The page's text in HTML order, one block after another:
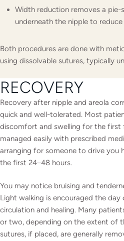
Width reduction removes a
underneath the nipple to
Both procedures are done with
using dissolvable sutures, typically
RECOVERY
Recovery after nipple and areola
quick and well-tolerated. Most
discomfort and swelling for the first
managed easily with prescribed
arranging for someone to drive you
the first 24–48 hours.
You may notice bruising and
Light walking is encouraged the
circulation and healing. Many
or two, depending on the extent of
sutures, if placed, are generally